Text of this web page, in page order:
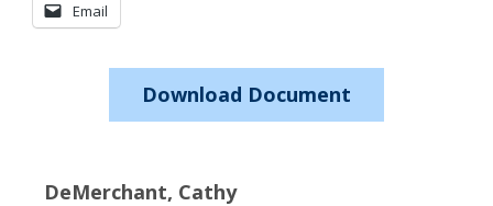
Email
Download Document
DeMerchant, Cathy